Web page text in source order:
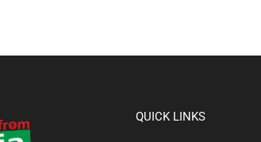
QUICK LINKS